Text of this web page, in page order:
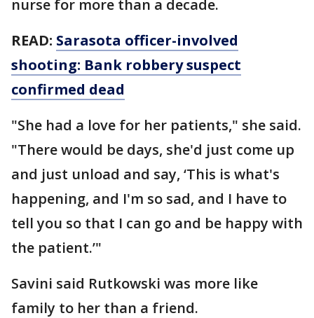
nurse for more than a decade.
READ: Sarasota officer-involved
shooting: Bank robbery suspect
confirmed dead
"She had a love for her patients," she said.
"There would be days, she'd just come up
and just unload and say, ‘This is what's
happening, and I'm so sad, and I have to
tell you so that I can go and be happy with
the patient.’"
Savini said Rutkowski was more like
family to her than a friend.